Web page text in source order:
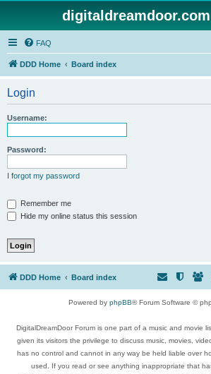
FAQ
DDD Home Board index
Login
Username:
Password:
I forgot my password
Remember me
Hide my online status this session
DDD Home Board index
Powered by phpBB® Forum Software ©
DigitalDreamDoor Forum is one part of a music and movie
given its visitors the privilege to discuss music, movies,
has no control and cannot in any way be held liable over
used. If you read or see anything inappropriate that